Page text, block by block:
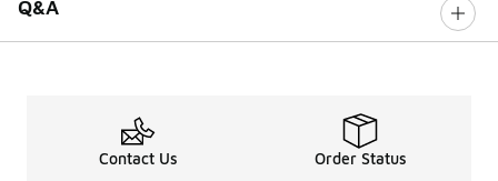
Q&A
Contact Us Order Status